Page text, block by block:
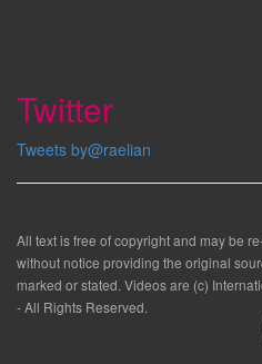
Twitter
Tweets by@raelian
All text is free of copyright and may be
without notice providing the original
marked or stated. Videos are (c)
- All Rights Reserved.